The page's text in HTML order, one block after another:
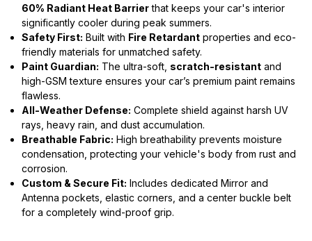
60% Radiant Heat Barrierthat keeps your car's interior
significantly cooler during peak summers.
Safety First: Built with Fire Retardant properties and eco-
friendly materials for unmatched safety.
Paint Guardian: The ultra-soft, scratch-resistant and
high-GSM texture ensures your car’s premium paint remains
flawless.
All-Weather Defense: Complete shield against harsh UV
rays, heavy rain, and dust accumulation.
Breathable Fabric: High breathability prevents moisture
condensation, protecting your vehicle's body from rust and
corrosion.
Custom & Secure Fit: Includes dedicated Mirror and
Antenna pockets, elastic corners, and a center buckle belt
for a completely wind-proof grip.